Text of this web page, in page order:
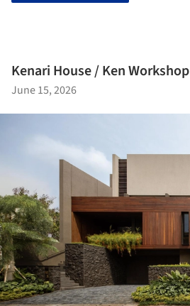
Kenari House / Ken Workshop
June 15, 2026